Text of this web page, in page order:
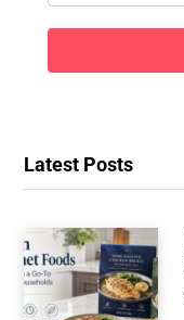
Latest Posts